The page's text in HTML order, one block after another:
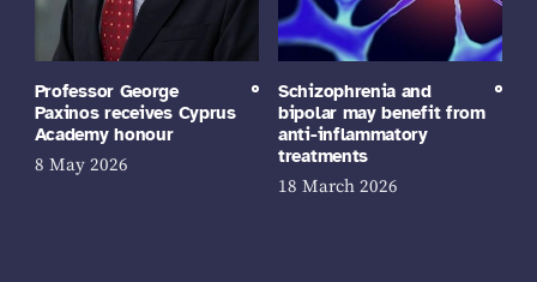
Professor George
Paxinos receives Cyprus
Academy honour
8 May 2026
Schizophrenia and
bipolar may benefit from
anti-inflammatory
treatments
18 March 2026